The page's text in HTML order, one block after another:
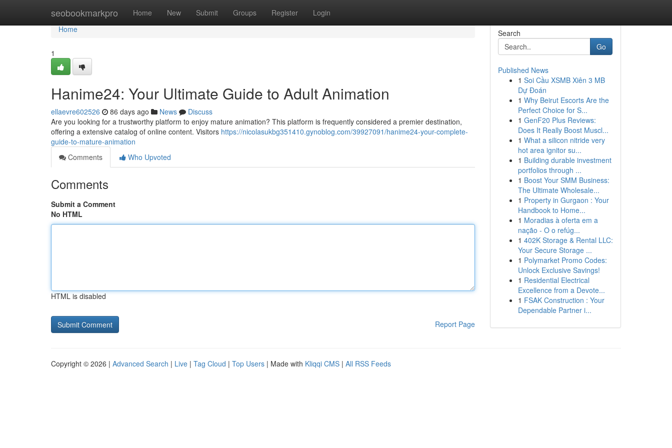
seobookmarkpro Home New Submit Groups Register Login
Home
Home
1
Hanime24: Your Ultimate Guide to Adult Animation
ellaevre602526 86 days ago News
Discuss
Are you looking for a trustworthy platform to enjoy mature animation? This platform is frequently considered a premier destination,
offering a extensive catalog of online content. Visitors https://nicolasukbg351410.gynoblog.com/39927091/hanime24-your-complete-
guide-to-mature-animation
Comments
Who Upvoted
Comments
Submit a Comment
No HTML
HTML is disabled
Report Page
Search
Go
Published News
1 Soi Cầu XSMB Xiên 3 MB
Dự Đoán
1 Why Beirut Escorts Are the
Perfect Choice for S...
1 GenF20 Plus Reviews:
Does It Really Boost Muscl...
1 What a silicon nitride very
hot area ignitor su...
1 Building durable investment
portfolios through ...
1 Boost Your SMM Business:
The Ultimate Wholesale...
1 Property in Gurgaon : Your
Handbook to Home...
1 Moradias à oferta em a
nação - O o refúg...
1 402K Storage & Rental LLC:
Your Secure Storage ...
1 Polymarket Promo Codes:
Unlock Exclusive Savings!
1 Residential Electrical
Excellence from a Devote...
1 FSAK Construction : Your
Dependable Partner i...
Copyright © 2026 | Advanced Search | Live | Tag Cloud | Top Users | Made with Kliqqi CMS | All RSS Feeds